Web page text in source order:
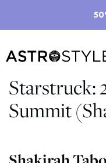
Starstruck:
Summit